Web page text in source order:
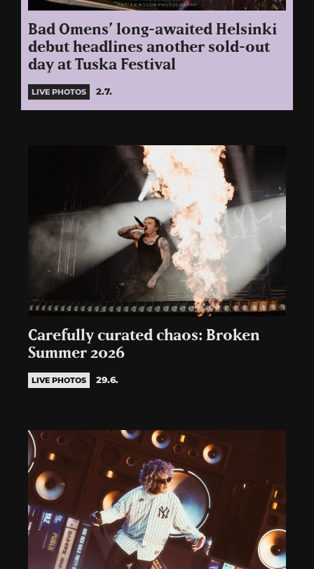
Bad Omens’ long-awaited Helsinki
debut headlines another sold-out
day at Tuska Festival
LIVE PHOTOS 2.7.
Carefully curated chaos: Broken
Summer 2026
LIVE PHOTOS 29.6.